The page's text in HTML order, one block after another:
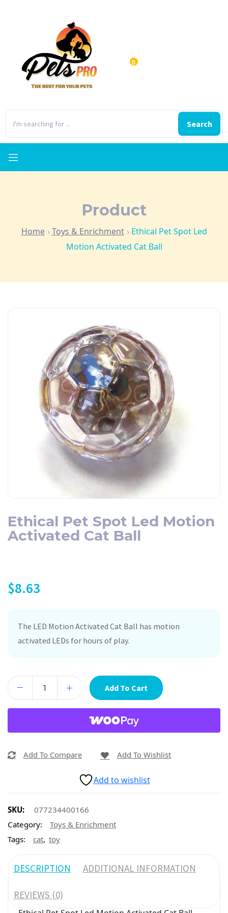
Search
0
Product
Home Toys & Enrichment
Ethical Pet Spot Led
Motion Activated Cat Ball
Ethical Pet Spot Led Motion
Activated Cat Ball
$8.63
The LED Motion Activated Cat Ball has motion
activated LEDs for hours of play.
Add To Cart
Add To Compare Add To Wishlist
Add to wishlist
SKU:
077234400166
Category:
Toys & Enrichment
Tags:
cat, toy
DESCRIPTION ADDITIONAL INFORMATION
REVIEWS (0)